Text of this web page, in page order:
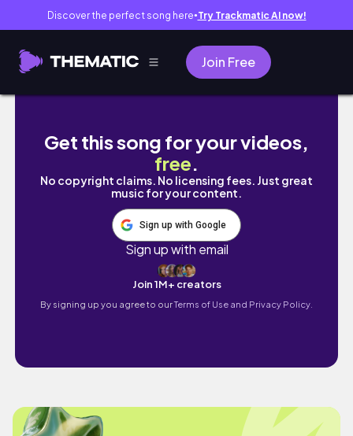
Discover the perfect song here● Try Trackmatic AI now!
Join Free
*Productive* POST GYM ROUTINE 4- 9pm
Get this song for your videos,
free.
No copyright claims. No licensing fees. Just great
music for your content.
Sign up with Google
Sign up with email
Join 1M+ creators
By signing up you agree to ourTerms of Use and Privacy Policy.